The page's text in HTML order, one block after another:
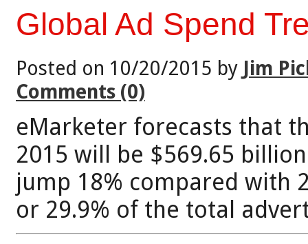
Global Ad Spend
Posted on 10/20/2015 by Jim
Comments (0)
eMarketer forecasts that
2015 will be $569.65
jump 18% compared with
or 29.9% of the total